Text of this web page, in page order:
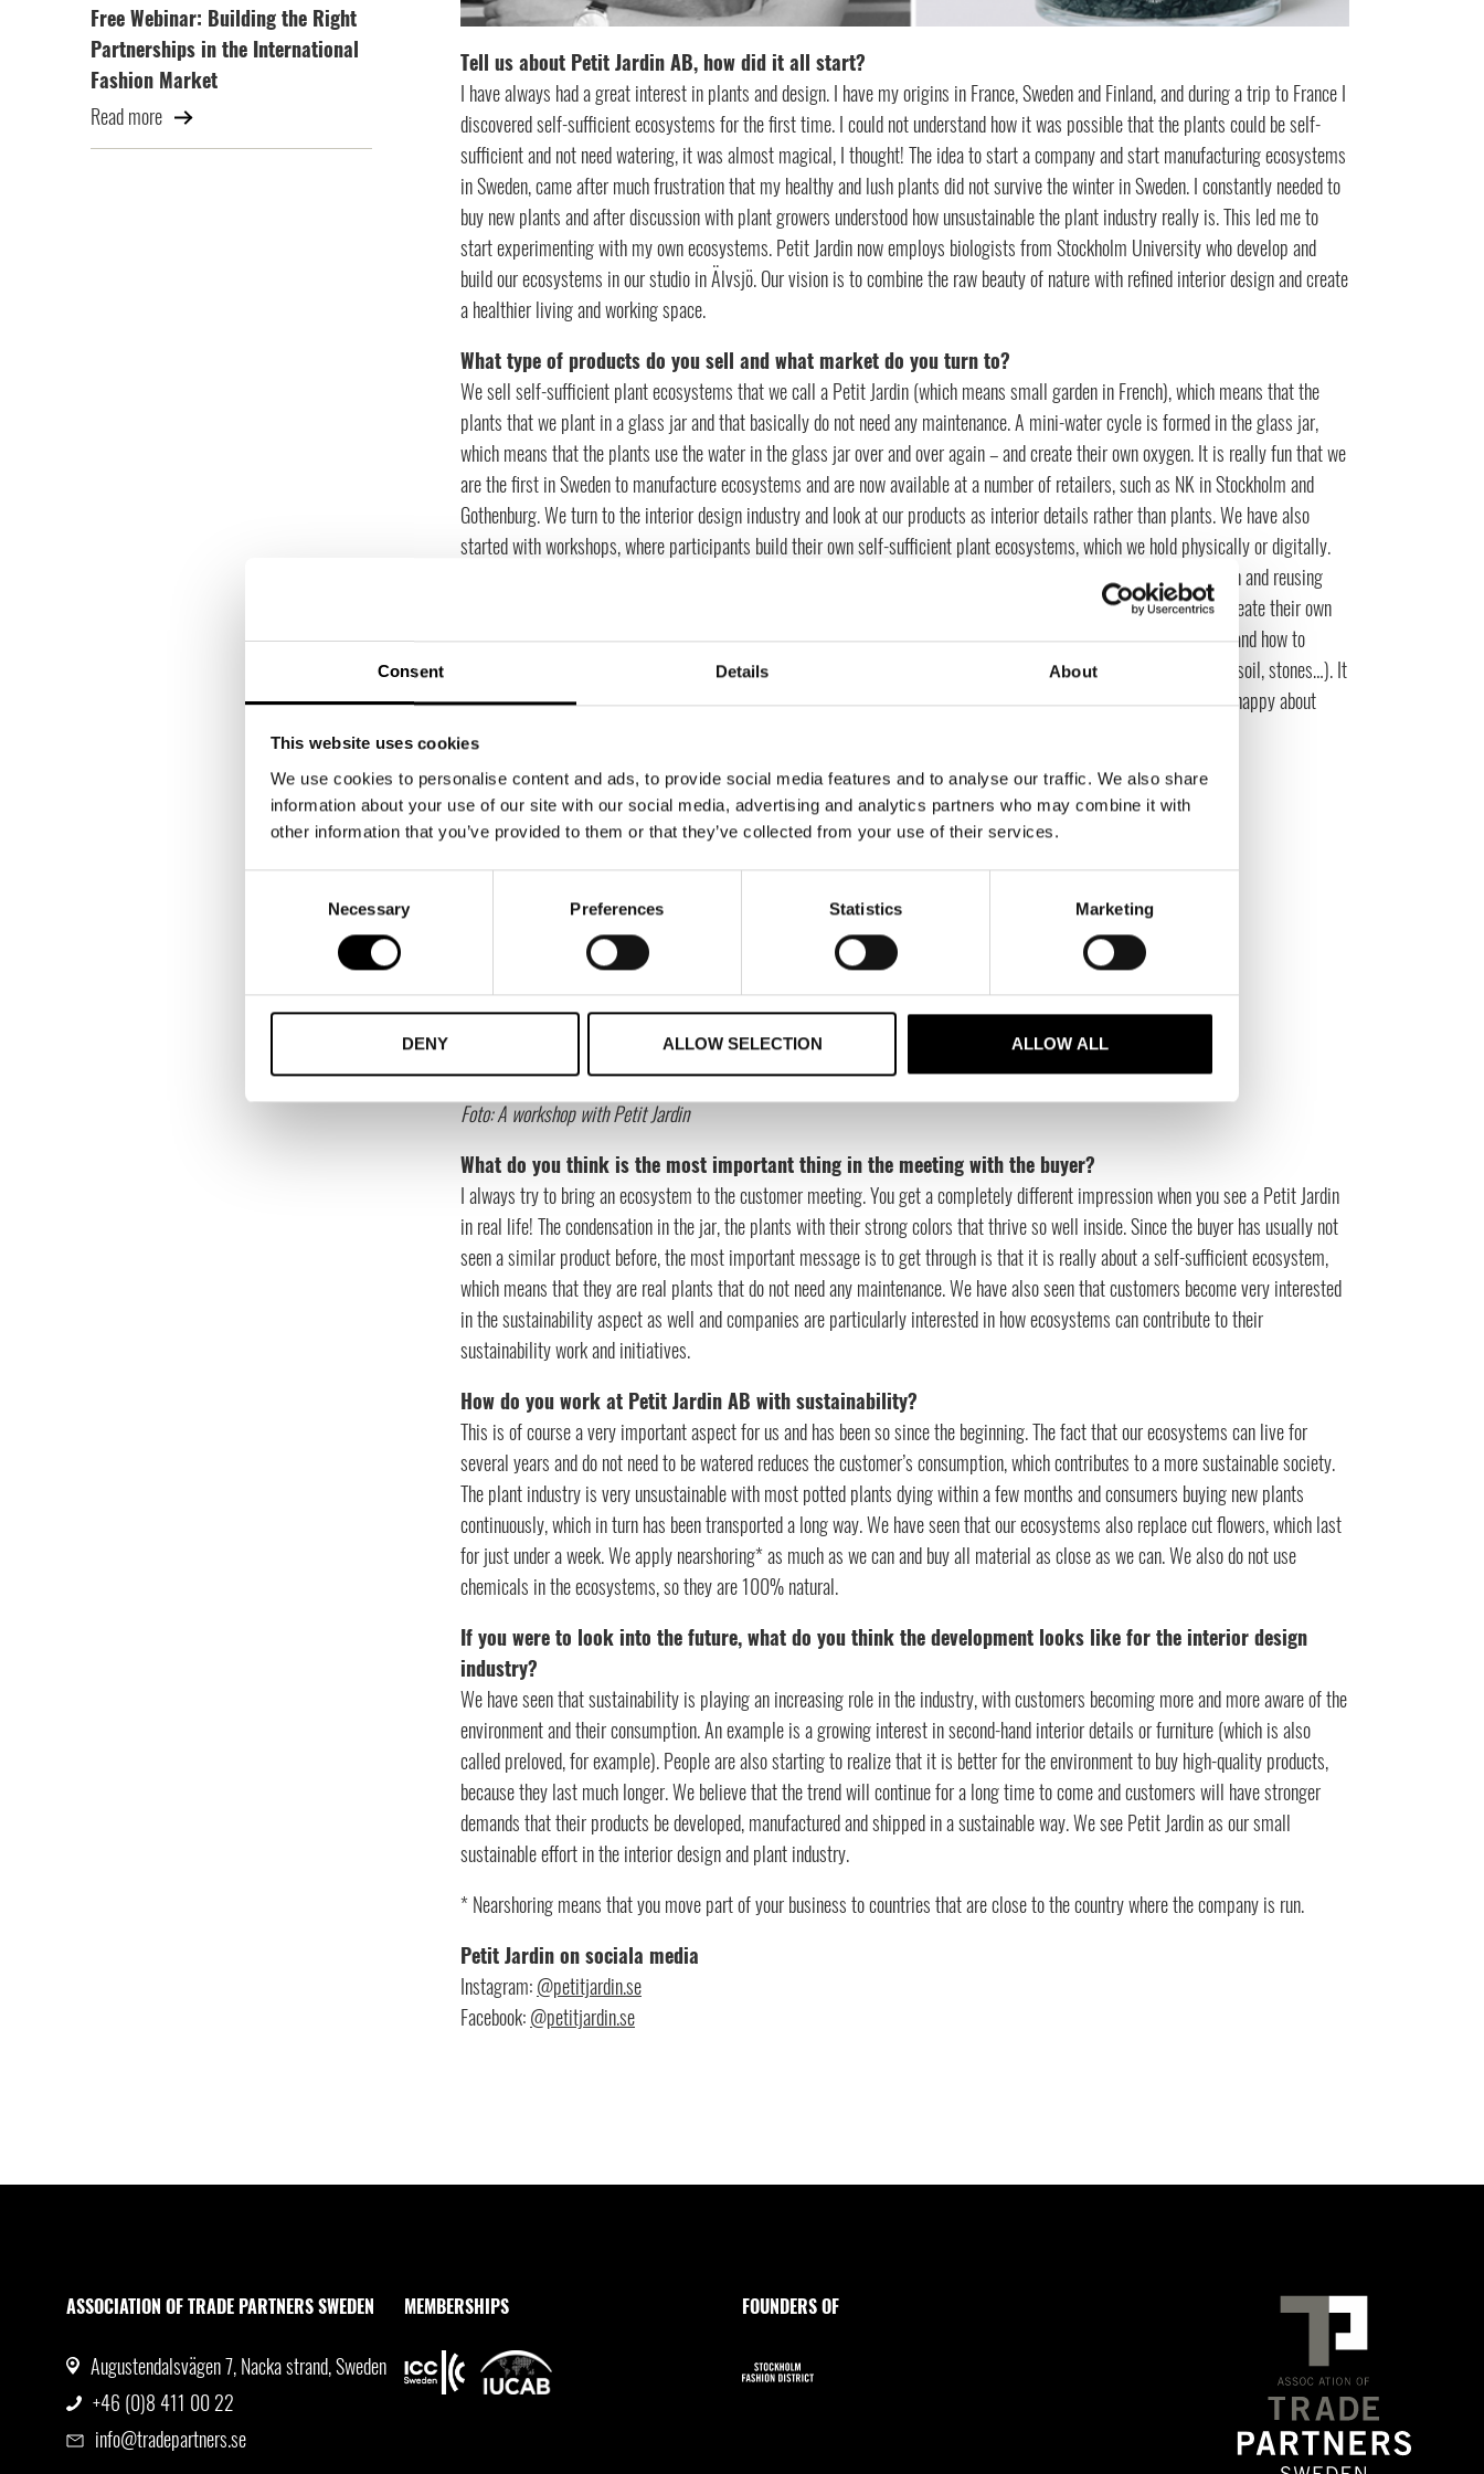
Consent Details About
This website uses cookies
We use cookies to personalise content and ads, to provide social media features and to analyse our traffic. We also share
information about your use of our site with our social media, advertising and analytics partners who may combine it with
other information that you’ve provided to them or that they’ve collected from your use of their services.
Necessary Preferences Statistics Marketing
DENY ALLOW SELECTION ALLOW ALL
Free Webinar: Building the Right
Partnerships in the International
Fashion Market
Read more
Tell us about Petit Jardin AB, how did it all start?
I have always had a great interest in plants and design. I have my origins in France, Sweden and Finland, and during a trip to France I
discovered self-sufficient ecosystems for the first time. I could not understand how it was possible that the plants could be self-
sufficient and not need watering, it was almost magical, I thought! The idea to start a company and start manufacturing ecosystems
in Sweden, came after much frustration that my healthy and lush plants did not survive the winter in Sweden. I constantly needed to
buy new plants and after discussion with plant growers understood how unsustainable the plant industry really is. This led me to
start experimenting with my own ecosystems. Petit Jardin now employs biologists from Stockholm University who develop and
build our ecosystems in our studio in Älvsjö. Our vision is to combine the raw beauty of nature with refined interior design and create
a healthier living and working space.
What type of products do you sell and what market do you turn to?
We sell self-sufficient plant ecosystems that we call a Petit Jardin (which means small garden in French), which means that the
plants that we plant in a glass jar and that basically do not need any maintenance. A mini-water cycle is formed in the glass jar,
which means that the plants use the water in the glass jar over and over again – and create their own oxygen. It is really fun that we
are the first in Sweden to manufacture ecosystems and are now available at a number of retailers, such as NK in Stockholm and
Gothenburg. We turn to the interior design industry and look at our products as interior details rather than plants. We have also
started with workshops, where participants build their own self-sufficient plant ecosystems, which we hold physically or digitally.
We see it as an exciting and sustainable activity, fun and creative, but also reminiscent of reducing our consumption and reusing
resources. In this workshop, each participant, with the help of guidance from our plant biologist, will learn how to create their own
handmade ecosystem. You learn the science behind the concept, how plants can be self-sufficient in an ecosystem, and how to
manage them. All necessary materials are delivered to the participants in advance (glass jar, plants, moss, special soil, stones…). It
had been incredibly popular, despite the pandemic, with customers like Google and Mojang taking over – we are so happy about
Foto: A workshop with Petit Jardin
What do you think is the most important thing in the meeting with the buyer?
I always try to bring an ecosystem to the customer meeting. You get a completely different impression when you see a Petit Jardin
in real life! The condensation in the jar, the plants with their strong colors that thrive so well inside. Since the buyer has usually not
seen a similar product before, the most important message is to get through is that it is really about a self-sufficient ecosystem,
which means that they are real plants that do not need any maintenance. We have also seen that customers become very interested
in the sustainability aspect as well and companies are particularly interested in how ecosystems can contribute to their
sustainability work and initiatives.
How do you work at Petit Jardin AB with sustainability?
This is of course a very important aspect for us and has been so since the beginning. The fact that our ecosystems can live for
several years and do not need to be watered reduces the customer’s consumption, which contributes to a more sustainable society.
The plant industry is very unsustainable with most potted plants dying within a few months and consumers buying new plants
continuously, which in turn has been transported a long way. We have seen that our ecosystems also replace cut flowers, which last
for just under a week. We apply nearshoring* as much as we can and buy all material as close as we can. We also do not use
chemicals in the ecosystems, so they are 100% natural.
If you were to look into the future, what do you think the development looks like for the interior design
industry?
We have seen that sustainability is playing an increasing role in the industry, with customers becoming more and more aware of the
environment and their consumption. An example is a growing interest in second-hand interior details or furniture (which is also
called preloved, for example). People are also starting to realize that it is better for the environment to buy high-quality products,
because they last much longer. We believe that the trend will continue for a long time to come and customers will have stronger
demands that their products be developed, manufactured and shipped in a sustainable way. We see Petit Jardin as our small
sustainable effort in the interior design and plant industry.
* Nearshoring means that you move part of your business to countries that are close to the country where the company is run.
Petit Jardin on sociala media
Instagram:@petitjardin.se
Facebook:@petitjardin.se
ASSOCIATION OF TRADE PARTNERS SWEDEN
Augustendalsvägen 7, Nacka strand, Sweden
+46 (0)8 411 00 22
info@tradepartners.se
MEMBERSHIPS FOUNDERS OF